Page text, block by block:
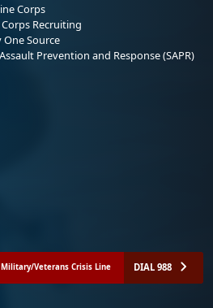
Corps
Recruiting
Source
Prevention and Response (SAPR)
Military/Veterans Crisis Line DIAL 988